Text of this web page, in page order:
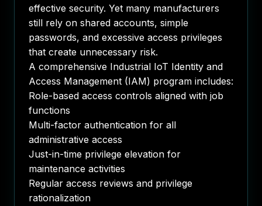
effective security. Yet many manufacturers
still rely on shared accounts, simple
passwords, and excessive access privileges
that create unnecessary risk.
A comprehensive Industrial IoT Identity and
Access Management (IAM) program includes:
Role-based access controls aligned with job
functions
Multi-factor authentication for all
administrative access
Just-in-time privilege elevation for
maintenance activities
Regular access reviews and privilege
rationalization